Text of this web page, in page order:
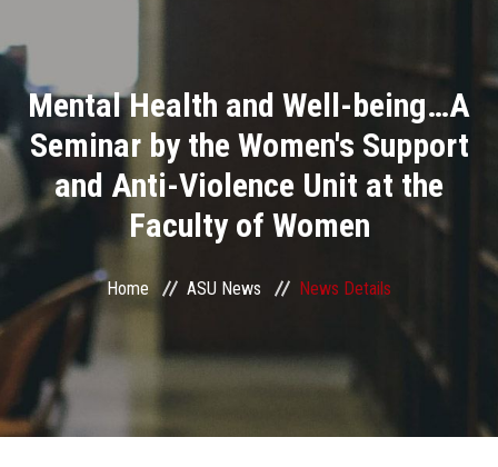
Divisions
Academics
Research
Health Care
Centers and Units
ASU Smart Systems
ASU Media
Mental Health and Well-being…A
Seminar by the Women's Support
and Anti-Violence Unit at the
Faculty of Women
Home ASU News News Details